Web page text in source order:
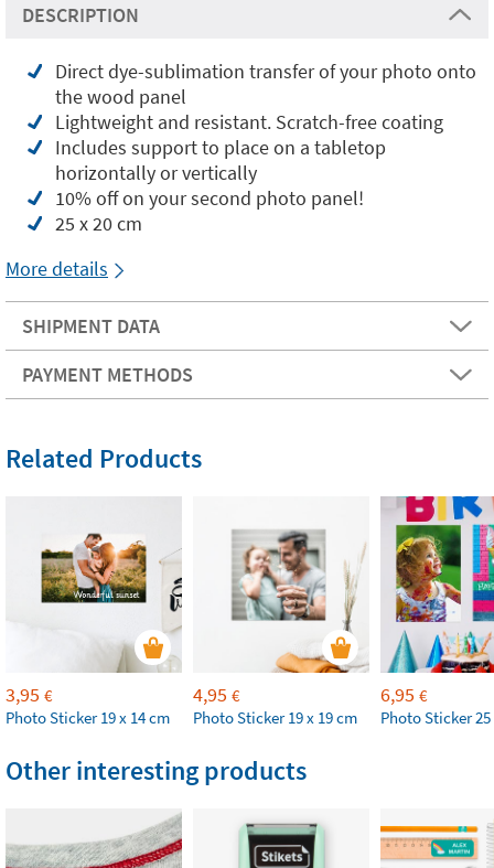
DESCRIPTION
Direct dye-sublimation transfer of your photo onto
the wood panel
Lightweight and resistant. Scratch-free coating
Includes support to place on a tabletop
horizontally or vertically
10% off on your second photo panel!
25 x 20 cm
More details
SHIPMENT DATA
PAYMENT METHODS
Related Products
3,95 €
Photo Sticker 19 x 14 cm
4,95 €
Photo Sticker 19 x 19 cm
6,95 €
Photo Sticker 25
Other interesting products